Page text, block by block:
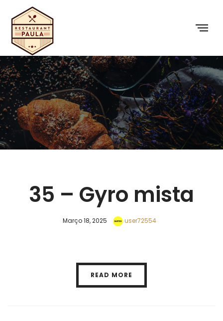
35 – Gyro mista
Março 18, 2025 user72554
READ MORE